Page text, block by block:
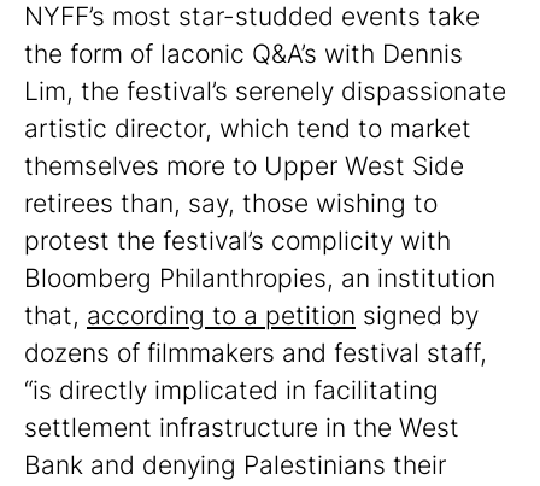
NYFF’s most star-studded events take
the form of laconic Q&A’s with Dennis
Lim, the festival’s serenely dispassionate
artistic director, which tend to market
themselves more to Upper West Side
retirees than, say, those wishing to
protest the festival’s complicity with
Bloomberg Philanthropies, an institution
that, according to a petition signed by
dozens of filmmakers and festival staff,
“is directly implicated in facilitating
settlement infrastructure in the West
Bank and denying Palestinians their